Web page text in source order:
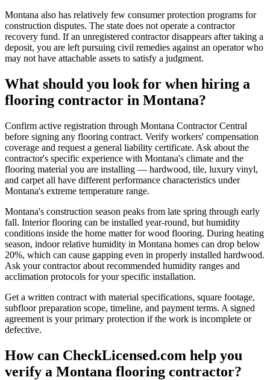
Montana also has relatively few consumer protection programs for
construction disputes. The state does not operate a contractor
recovery fund. If an unregistered contractor disappears after taking a
deposit, you are left pursuing civil remedies against an operator who
may not have attachable assets to satisfy a judgment.
What should you look for when hiring a
flooring contractor in Montana?
Confirm active registration through Montana Contractor Central
before signing any flooring contract. Verify workers' compensation
coverage and request a general liability certificate. Ask about the
contractor's specific experience with Montana's climate and the
flooring material you are installing — hardwood, tile, luxury vinyl,
and carpet all have different performance characteristics under
Montana's extreme temperature range.
Montana's construction season peaks from late spring through early
fall. Interior flooring can be installed year-round, but humidity
conditions inside the home matter for wood flooring. During heating
season, indoor relative humidity in Montana homes can drop below
20%, which can cause gapping even in properly installed hardwood.
Ask your contractor about recommended humidity ranges and
acclimation protocols for your specific installation.
Get a written contract with material specifications, square footage,
subfloor preparation scope, timeline, and payment terms. A signed
agreement is your primary protection if the work is incomplete or
defective.
How can CheckLicensed.com help you
verify a Montana flooring contractor?